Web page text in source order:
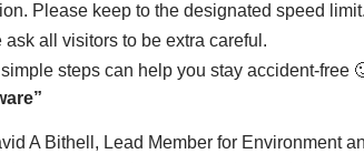
Please keep to the designated speed
ask all visitors to be extra careful.
steps can help you stay accident-free
A Bithell, Lead Member for Environment